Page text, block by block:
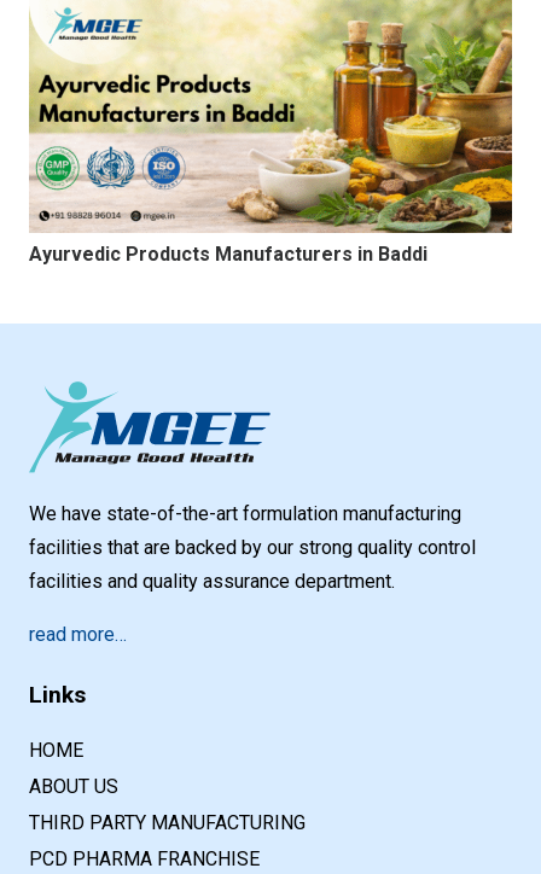
Ayurvedic Products Manufacturers in Baddi
We have state-of-the-art formulation manufacturing
facilities that are backed by our strong quality control
facilities and quality assurance department.
read more…
Links
HOME
ABOUT US
THIRD PARTY MANUFACTURING
PCD PHARMA FRANCHISE